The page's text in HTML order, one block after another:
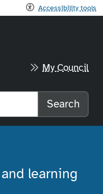
Accessibility tools
City Council home
My Council
Search
learning